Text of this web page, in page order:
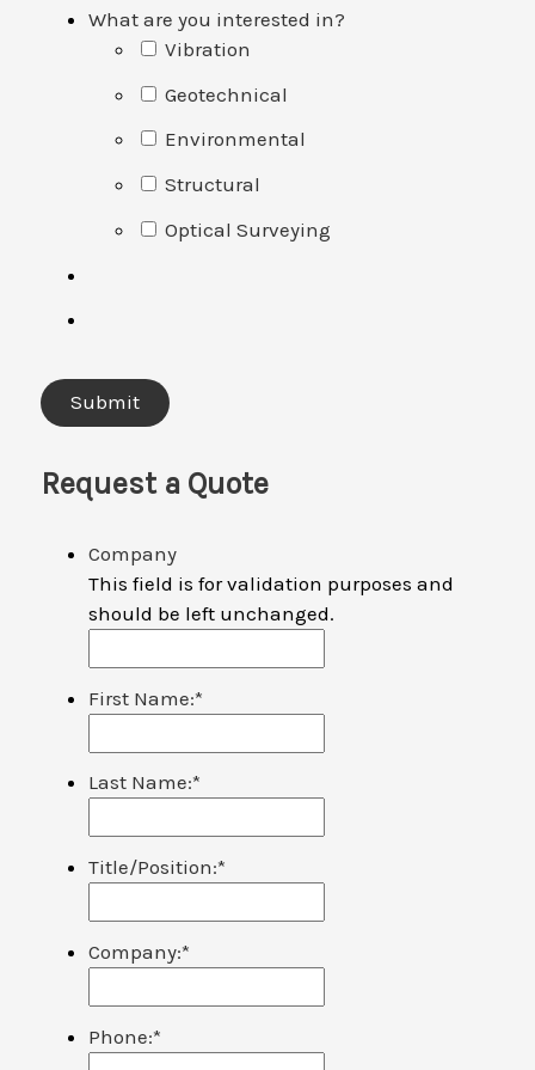
What are you interested in?
Vibration
Geotechnical
Environmental
Structural
Optical Surveying
Request a Quote
Company
This field is for validation purposes and
should be left unchanged.
First Name:*
Last Name:*
Title/Position:*
Company:*
Phone:*